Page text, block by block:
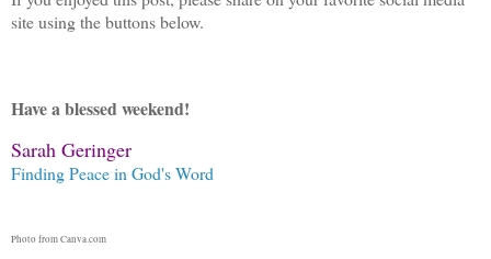
site using the buttons below.
Have a blessed weekend!
Sarah Geringer
Finding Peace in God's Word
Photo from Canva.com